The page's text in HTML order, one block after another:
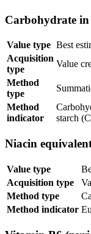
Carbohydrate in
Value type Best
Acquisition
type
Value
Method
type
Method
indicator
starch
Niacin
Value type
Acquisition type
Method type
Method indicator